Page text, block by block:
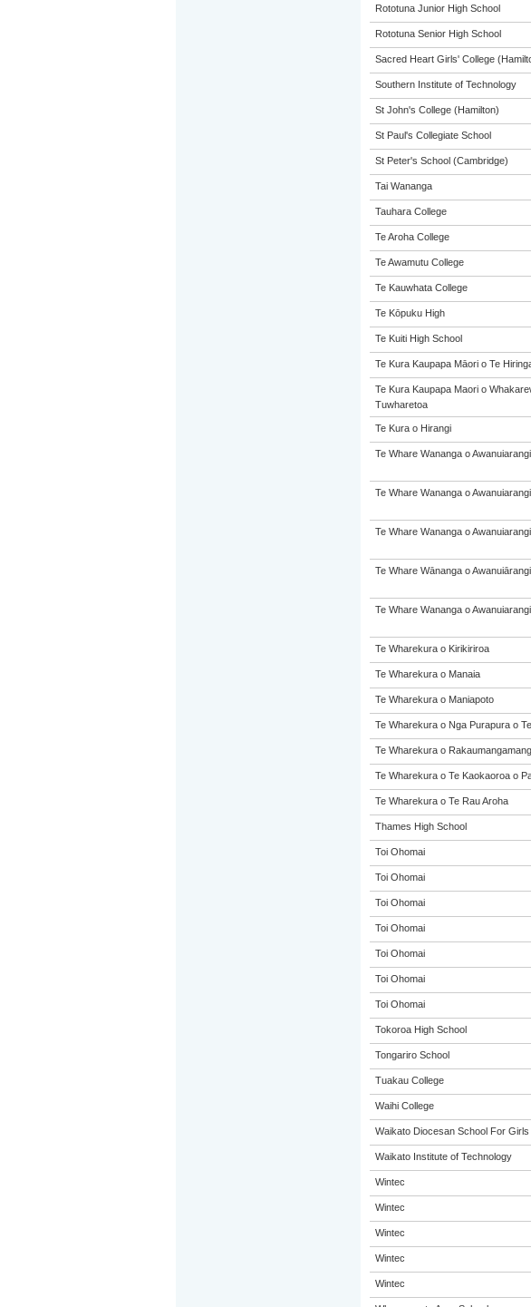
Rototuna Junior High School
Rototuna Senior High School
Sacred Heart Girls' College
Southern Institute of Technology
St John's College (Hamilton)
St Paul's Collegiate School
St Peter's School (Cambridge)
Tai Wananga
Tauhara College
Te Aroha College
Te Awamutu College
Te Kauwhata College
Te Kōpuku High
Te Kuiti High School
Te Kura Kaupapa Māori o Te
Te Kura Kaupapa Maori o
Tuwharetoa
Te Kura o Hirangi
Te Whare Wananga o Awanuiarangi
Te Whare Wananga o Awanuiarangi
Te Whare Wananga o Awanuiarangi
Te Whare Wānanga o Awanuiārangi
Te Whare Wananga o Awanuiarangi
Te Wharekura o Kirikiriroa
Te Wharekura o Manaia
Te Wharekura o Maniapoto
Te Wharekura o Nga Purapura o
Te Wharekura o
Te Wharekura o Te Kaokaoroa o
Te Wharekura o Te Rau Aroha
Thames High School
Toi Ohomai
Toi Ohomai
Toi Ohomai
Toi Ohomai
Toi Ohomai
Toi Ohomai
Toi Ohomai
Tokoroa High School
Tongariro School
Tuakau College
Waihi College
Waikato Diocesan School For Girls
Waikato Institute of Technology
Wintec
Wintec
Wintec
Wintec
Wintec